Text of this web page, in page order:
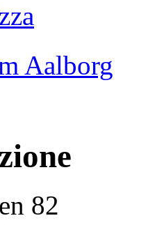
Aalborg
82